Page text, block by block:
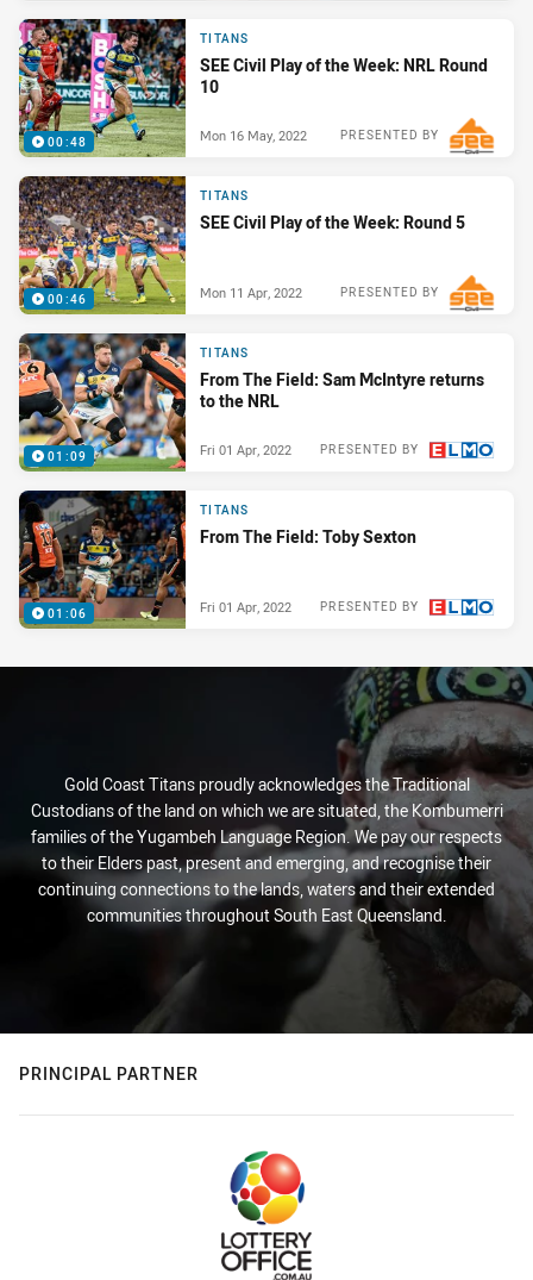
00:48
TITANS
SEE Civil Play of the Week: NRL Round
10
PRESENTED BY
Mon 16 May, 2022
00:46
TITANS
SEE Civil Play of the Week: Round 5
PRESENTED BY
Mon 11 Apr, 2022
01:09
TITANS
From The Field: Sam McIntyre returns
to the NRL
PRESENTED BY
Fri 01 Apr, 2022
01:06
TITANS
From The Field: Toby Sexton
PRESENTED BY
Fri 01 Apr, 2022
Gold Coast Titans proudly acknowledges the Traditional
Custodians of the land on which we are situated, the Kombumerri
families of the Yugambeh Language Region. We pay our respects
to their Elders past, present and emerging, and recognise their
continuing connections to the lands, waters and their extended
communities throughout South East Queensland.
PRINCIPAL PARTNER